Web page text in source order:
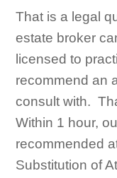
That is a legal
estate broker
licensed to
recommend an
consult with.
Within 1 hour,
recommended
Substitution of